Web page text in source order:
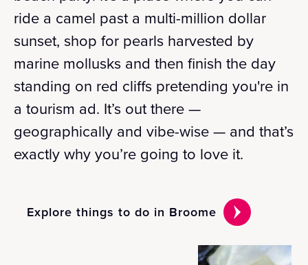
ride a camel past a multi-million dollar
sunset, shop for pearls harvested by
marine mollusks and then finish the day
standing on red cliffs pretending you're in
a tourism ad. It’s out there —
geographically and vibe-wise — and that’s
exactly why you’re going to love it.
Explore things to do in Broome